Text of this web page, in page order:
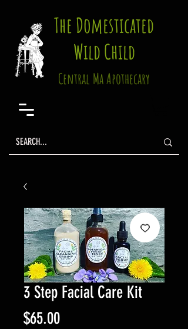
The Domesticated
Wild Child
Central Ma Apothecary
3 Step Facial Care Kit
$65.00Price